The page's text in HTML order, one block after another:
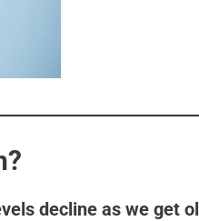
decline as we get